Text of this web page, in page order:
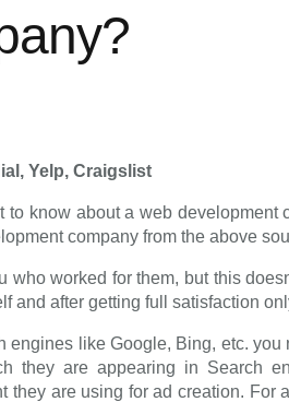
Yelp, Craigslist
know about a web development
company from the above
worked for them, but this
and after getting full satisfaction
engines like Google, Bing, etc.
they are appearing in Search
are using for ad creation. For